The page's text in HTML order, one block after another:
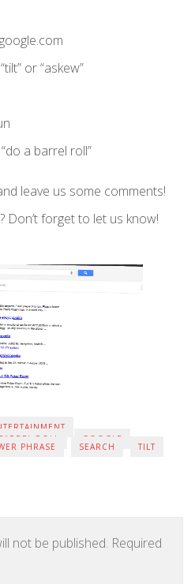
or “askew”
a barrel roll”
leave us some comments!
Don’t forget to let us know!
ROLL GOOGLE
PHRASE SEARCH TILT
not be published. Required